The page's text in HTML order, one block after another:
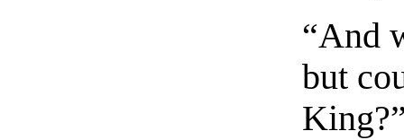
“And
but